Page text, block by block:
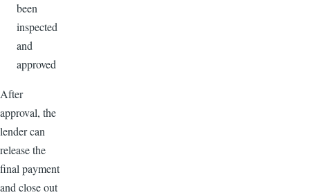
been
inspected
and
approved
After
approval, the
lender can
release the
final payment
and close out